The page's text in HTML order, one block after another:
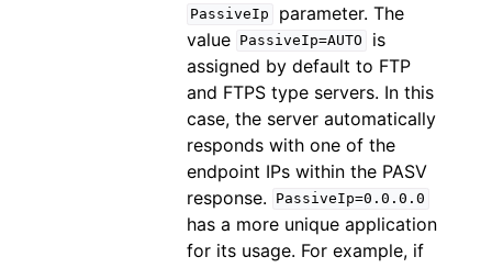
PassiveIp
parameter. The
value PassiveIp=AUTO
is
assigned by default to FTP
and FTPS type servers. In this
case, the server automatically
responds with one of the
endpoint IPs within the PASV
response.
PassiveIp=0.0.0.0
has a more unique application
for its usage. For example, if